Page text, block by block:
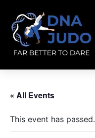
« All Events
This event has passed.